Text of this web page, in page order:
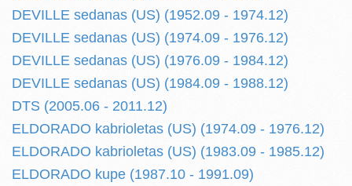
DEVILLE sedanas (US) (1952.09 - 1974.12)
DEVILLE sedanas (US) (1974.09 - 1976.12)
DEVILLE sedanas (US) (1976.09 - 1984.12)
DEVILLE sedanas (US) (1984.09 - 1988.12)
DTS (2005.06 - 2011.12)
ELDORADO kabrioletas (US) (1974.09 - 1976.12)
ELDORADO kabrioletas (US) (1983.09 - 1985.12)
ELDORADO kupe (1987.10 - 1991.09)